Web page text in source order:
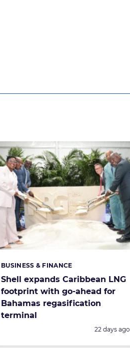
Shell expands Caribbean LNG
footprint with go-ahead for
Bahamas regasification
terminal
Categories:
BUSINESS & FINANCE
Posted:
22 days ago